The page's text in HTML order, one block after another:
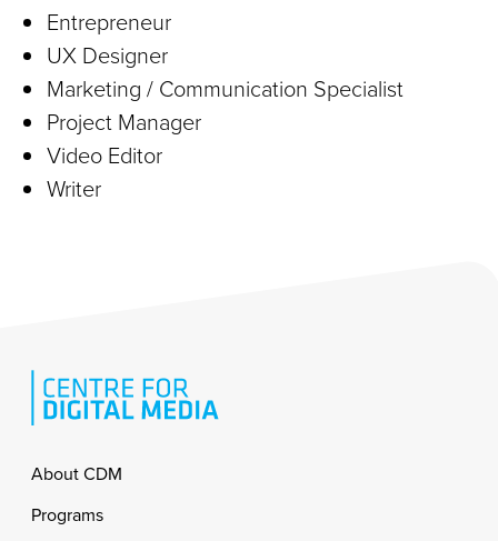
Entrepreneur
UX Designer
Marketing / Communication Specialist
Project Manager
Video Editor
Writer
Footer
About CDM
Programs